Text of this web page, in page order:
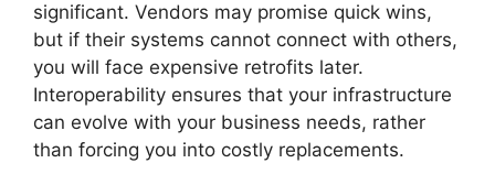
significant. Vendors may promise quick wins,
but if their systems cannot connect with others,
you will face expensive retrofits later.
Interoperability ensures that your infrastructure
can evolve with your business needs, rather
than forcing you into costly replacements.